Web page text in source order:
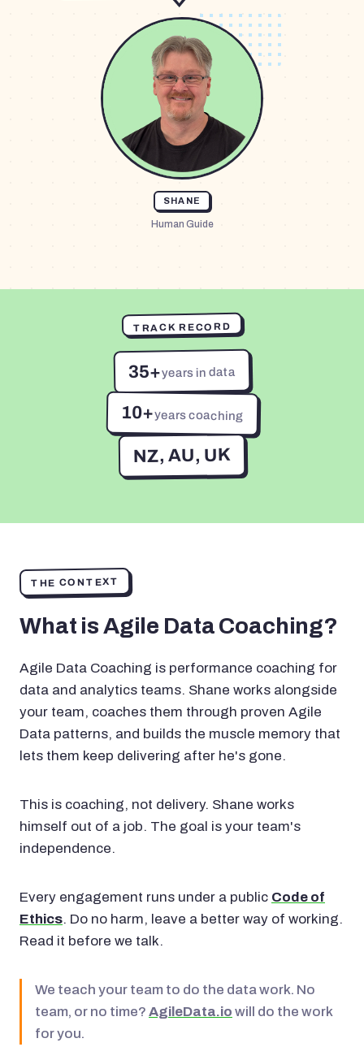
SHANE
Human Guide
TRACK RECORD
35+years in data
10+years coaching
NZ, AU, UK
THE CONTEXT
What is Agile Data Coaching?
Agile Data Coaching is performance coaching for
data and analytics teams. Shane works alongside
your team, coaches them through proven Agile
Data patterns, and builds the muscle memory that
lets them keep delivering after he's gone.
This is coaching, not delivery. Shane works
himself out of a job. The goal is your team's
independence.
Every engagement runs under a public Code of
Ethics. Do no harm, leave a better way of working.
Read it before we talk.
We teach your team to do the data work. No
team, or no time? AgileData.io will do the work
for you.